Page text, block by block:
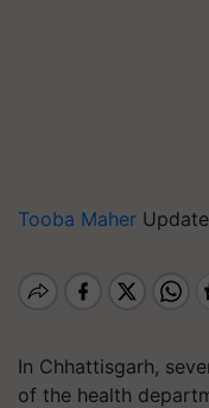
Tooba Maher
In Chhattisgarh,
of the health